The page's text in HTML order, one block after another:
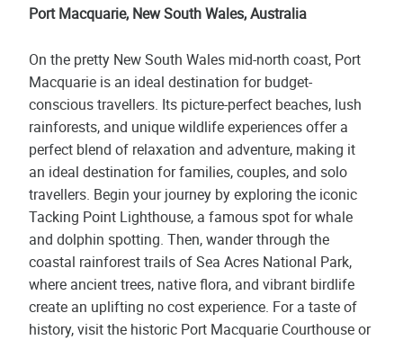
Port Macquarie, New South Wales, Australia
On the pretty New South Wales mid-north coast, Port
Macquarie is an ideal destination for budget-
conscious travellers. Its picture-perfect beaches, lush
rainforests, and unique wildlife experiences offer a
perfect blend of relaxation and adventure, making it
an ideal destination for families, couples, and solo
travellers. Begin your journey by exploring the iconic
Tacking Point Lighthouse, a famous spot for whale
and dolphin spotting. Then, wander through the
coastal rainforest trails of Sea Acres National Park,
where ancient trees, native flora, and vibrant birdlife
create an uplifting no cost experience. For a taste of
history, visit the historic Port Macquarie Courthouse or